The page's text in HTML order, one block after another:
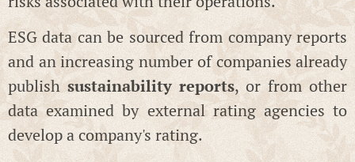
ESG data can be sourced from company reports
and an increasing number of companies already
publishsustainability reports, or from other
data examined by external rating agencies to
develop a company's rating.